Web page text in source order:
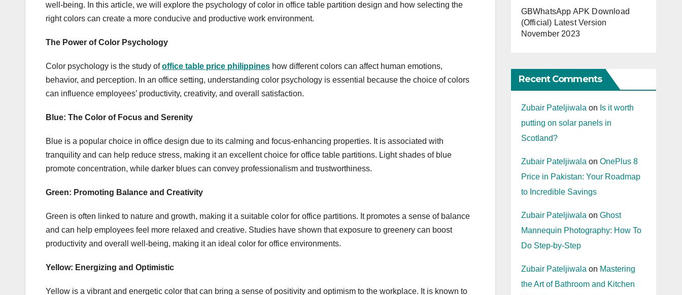
well-being. In this article, we will explore the psychology of color in office table partition design and how selecting the
right colors can create a more conducive and productive work environment.
The Power of Color Psychology
Color psychology is the study ofoffice table price philippines how different colors can affect human emotions,
behavior, and perception. In an office setting, understanding color psychology is essential because the choice of colors
can influence employees’ productivity, creativity, and overall satisfaction.
Blue: The Color of Focus and Serenity
Blue is a popular choice in office design due to its calming and focus-enhancing properties. It is associated with
tranquility and can help reduce stress, making it an excellent choice for office table partitions. Light shades of blue
promote concentration, while darker blues can convey professionalism and trustworthiness.
Green: Promoting Balance and Creativity
Green is often linked to nature and growth, making it a suitable color for office partitions. It promotes a sense of balance
and can help employees feel more relaxed and creative. Studies have shown that exposure to greenery can boost
productivity and overall well-being, making it an ideal color for office environments.
Yellow: Energizing and Optimistic
Yellow is a vibrant and energetic color that can bring a sense of positivity and optimism to the workplace. It is known to
GBWhatsApp APK Download
(Official) Latest Version
November 2023
Recent Comments
Zubair Pateljiwala on Is it worth
putting on solar panels in
Scotland?
Zubair Pateljiwala on OnePlus 8
Price in Pakistan: Your Roadmap
to Incredible Savings
Zubair Pateljiwala on Ghost
Mannequin Photography: How To
Do Step-by-Step
Zubair Pateljiwala on Mastering
the Art of Bathroom and Kitchen